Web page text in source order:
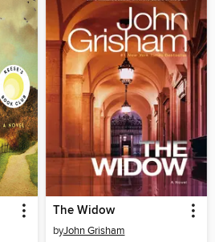
The Widow
byJohn Grisham